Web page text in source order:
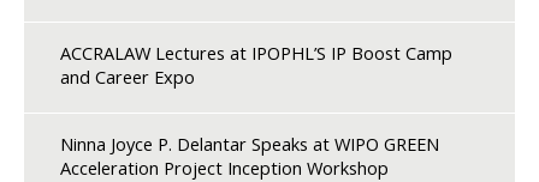
ACCRALAW Lectures at IPOPHL’S IP Boost Camp
and Career Expo
Ninna Joyce P. Delantar Speaks at WIPO GREEN
Acceleration Project Inception Workshop